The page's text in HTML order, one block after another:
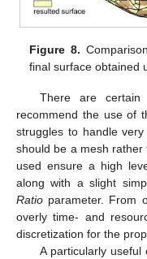
Figure 8.
final surface obtained
There are certain
recommend the use of
struggles to handle
should be a mesh
used ensure a high
along with a slight
Ratio parameter. From
overly time- and
discretization for the
A particularly